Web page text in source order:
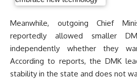
Meanwhile, outgoing Chief
reportedly allowed smaller
independently whether they
According to reports, the DMK
stability in the state and does not